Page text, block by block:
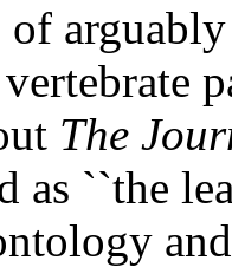
of
The
as ``the